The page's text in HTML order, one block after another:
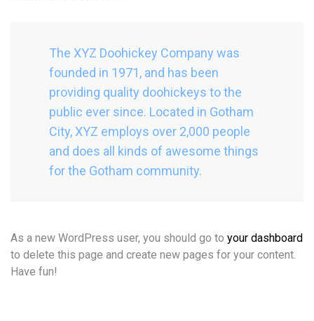
The XYZ Doohickey Company was
founded in 1971, and has been
providing quality doohickeys to the
public ever since. Located in Gotham
City, XYZ employs over 2,000 people
and does all kinds of awesome things
for the Gotham community.
As a new WordPress user, you should go to your dashboard
to delete this page and create new pages for your content.
Have fun!